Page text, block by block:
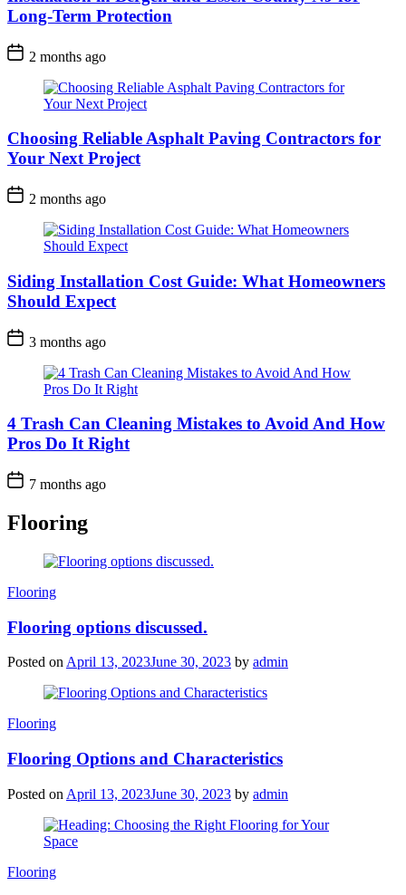
Long-Term Protection
2 months ago
Choosing Reliable Asphalt Paving Contractors for
Your Next Project
2 months ago
Siding Installation Cost Guide: What Homeowners
Should Expect
3 months ago
4 Trash Can Cleaning Mistakes to Avoid And How
Pros Do It Right
7 months ago
Flooring
Categories
Flooring
Flooring options discussed.
Posted on April 13, 2023June 30, 2023 by admin
Categories
Flooring
Flooring Options and Characteristics
Posted on April 13, 2023June 30, 2023 by admin
Categories
Flooring